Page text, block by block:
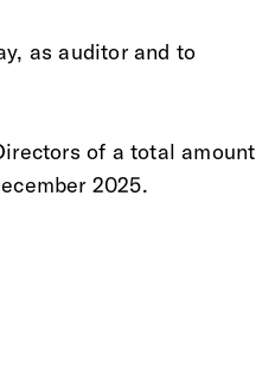
as auditor and to
of a total amount
2025.